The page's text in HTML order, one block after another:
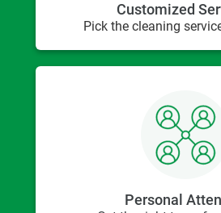
Customized
Pick the cleaning
Personal